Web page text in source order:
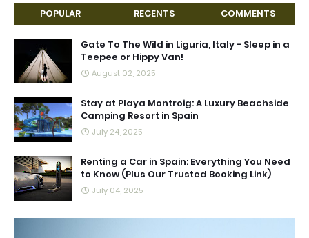
POPULAR RECENTS COMMENTS
Gate To The Wild in Liguria, Italy - Sleep in a
Teepee or Hippy Van!
August 02, 2025
Stay at Playa Montroig: A Luxury Beachside
Camping Resort in Spain
July 24, 2025
Renting a Car in Spain: Everything You Need
to Know (Plus Our Trusted Booking Link)
July 04, 2025